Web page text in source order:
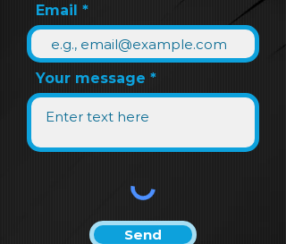
Email
Your message
Send